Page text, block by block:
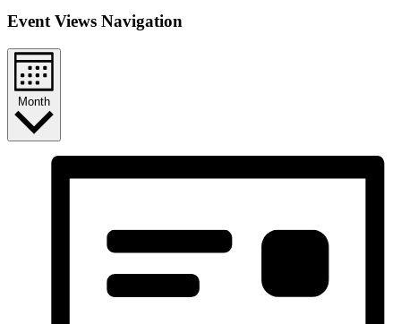
Event Views Navigation
Month